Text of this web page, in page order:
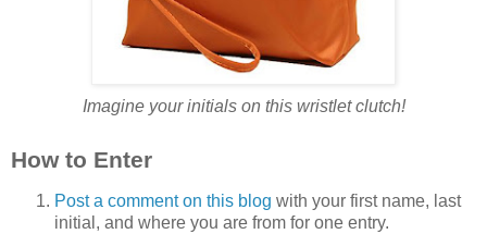
Imagine your initials on this wristlet clutch!
How to Enter
Post a comment on this blog with your first name, last
initial, and where you are from for one entry.